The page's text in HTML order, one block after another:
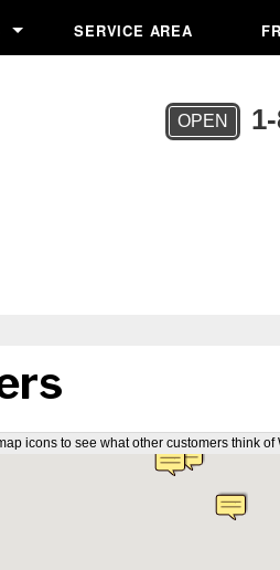
SERVICE AREA
OPEN
icons to see what other customers think